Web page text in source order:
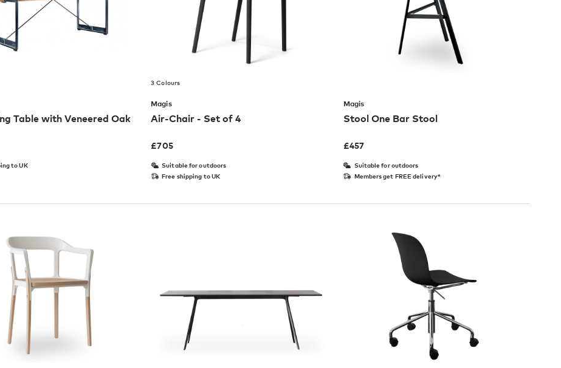
Table with Veneered Oak
to UK
3 Colours
Magis
Air-Chair - Set of 4
£705
Suitable for outdoors
Free shipping to UK
Magis
Stool One Bar Stool
£457
Suitable for outdoors
Members get FREE delivery*